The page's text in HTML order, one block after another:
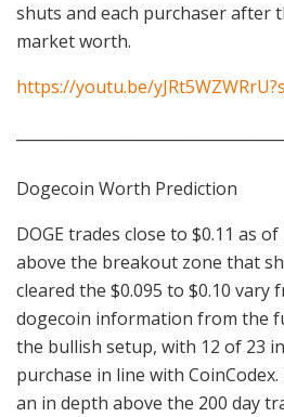
shuts and each purchaser after
market worth.
https://youtu.be/
Dogecoin Worth Prediction
DOGE trades close to $0.11 as
above the breakout zone that
cleared the $0.095 to $0.10 vary
dogecoin information from the
the bullish setup, with 12 of 23
purchase in line with
an in depth above the 200 day